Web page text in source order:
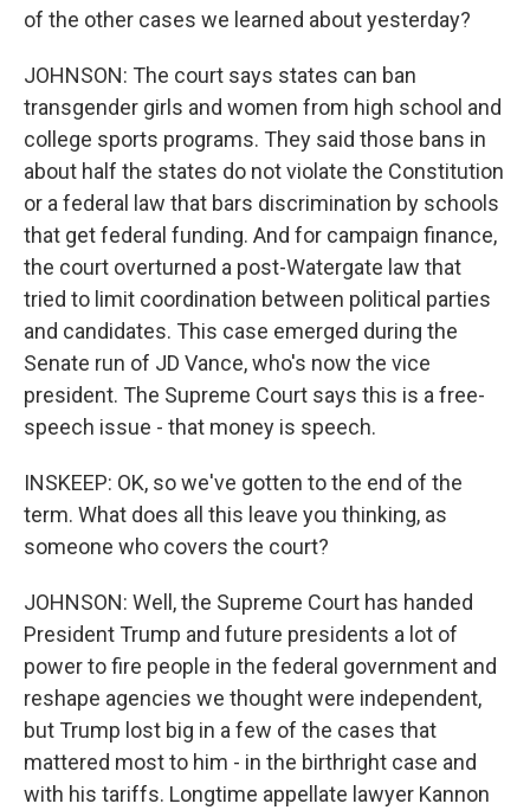
of the other cases we learned about yesterday?
JOHNSON: The court says states can ban
transgender girls and women from high school and
college sports programs. They said those bans in
about half the states do not violate the Constitution
or a federal law that bars discrimination by schools
that get federal funding. And for campaign finance,
the court overturned a post-Watergate law that
tried to limit coordination between political parties
and candidates. This case emerged during the
Senate run of JD Vance, who's now the vice
president. The Supreme Court says this is a free-
speech issue - that money is speech.
INSKEEP: OK, so we've gotten to the end of the
term. What does all this leave you thinking, as
someone who covers the court?
JOHNSON: Well, the Supreme Court has handed
President Trump and future presidents a lot of
power to fire people in the federal government and
reshape agencies we thought were independent,
but Trump lost big in a few of the cases that
mattered most to him - in the birthright case and
with his tariffs. Longtime appellate lawyer Kannon